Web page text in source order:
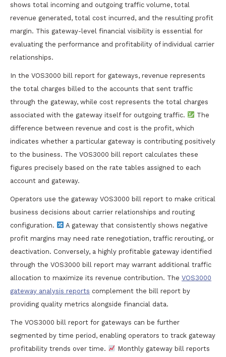
shows total incoming and outgoing traffic volume, total
revenue generated, total cost incurred, and the resulting profit
margin. This gateway-level financial visibility is essential for
evaluating the performance and profitability of individual carrier
relationships.
In the VOS3000 bill report for gateways, revenue represents
the total charges billed to the accounts that sent traffic
through the gateway, while cost represents the total charges
associated with the gateway itself for outgoing traffic.
The
difference between revenue and cost is the profit, which
indicates whether a particular gateway is contributing positively
to the business. The VOS3000 bill report calculates these
figures precisely based on the rate tables assigned to each
account and gateway.
Operators use the gateway VOS3000 bill report to make critical
business decisions about carrier relationships and routing
configuration.
A gateway that consistently shows negative
profit margins may need rate renegotiation, traffic rerouting, or
deactivation. Conversely, a highly profitable gateway identified
through the VOS3000 bill report may warrant additional traffic
allocation to maximize its revenue contribution. The VOS3000
gateway analysis reports complement the bill report by
providing quality metrics alongside financial data.
The VOS3000 bill report for gateways can be further
segmented by time period, enabling operators to track gateway
profitability trends over time.
Monthly gateway bill reports